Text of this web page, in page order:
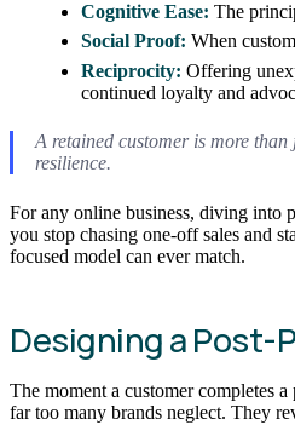
Cognitive Ease: The
Social Proof: When
Reciprocity: Offering
continued loyalty and
A retained customer is more
resilience.
For any online business, diving into
you stop chasing one-off sales and
focused model can ever match.
Designing a Post-
The moment a customer completes
far too many brands neglect. They